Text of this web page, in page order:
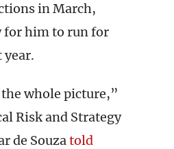
in March,
for him to run for
year.
whole picture,”
Risk and Strategy
de Souzatold